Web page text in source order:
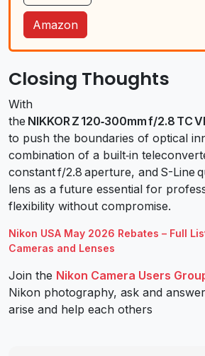
Amazon
Closing Thoughts
With
the NIKKOR Z 120‑300mm f/2.8 TC
to push the boundaries of optical
combination of a built‑in
constant f/2.8 aperture, and S-Line
lens as a future essential for
flexibility without compromise.
Nikon USA May 2026 Rebates – Full
Cameras and Lenses
Join the Nikon Camera Users
Nikon photography, ask and
arise and help each others